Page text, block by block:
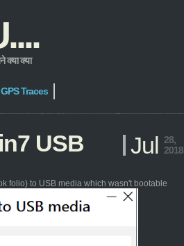
क्या
GPS Traces
USB
Jul 28,
2018
folio) to USB media which wasn't bootable